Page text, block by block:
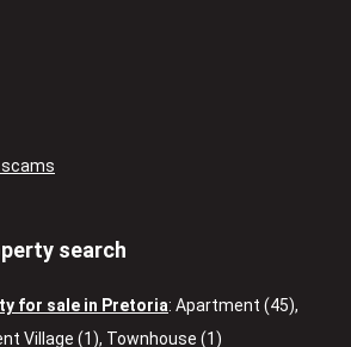
scams
search
for sale in Pretoria: Apartment (45),
Village (1), Townhouse (1)